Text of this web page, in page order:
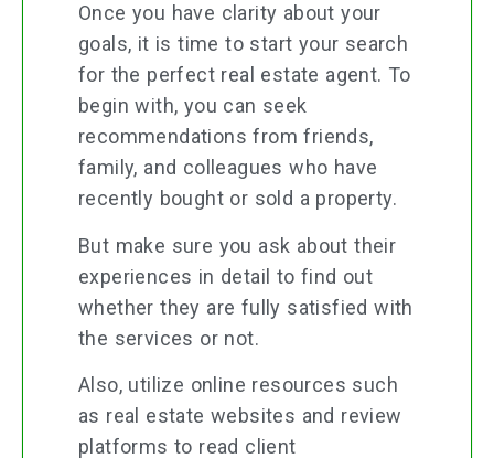
Once you have clarity about your
goals, it is time to start your search
for the perfect real estate agent. To
begin with, you can seek
recommendations from friends,
family, and colleagues who have
recently bought or sold a property.
But make sure you ask about their
experiences in detail to find out
whether they are fully satisfied with
the services or not.
Also, utilize online resources such
as real estate websites and review
platforms to read client